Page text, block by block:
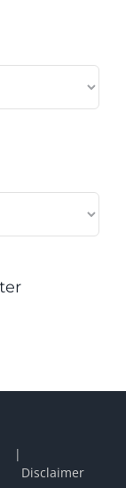
Disclaimer